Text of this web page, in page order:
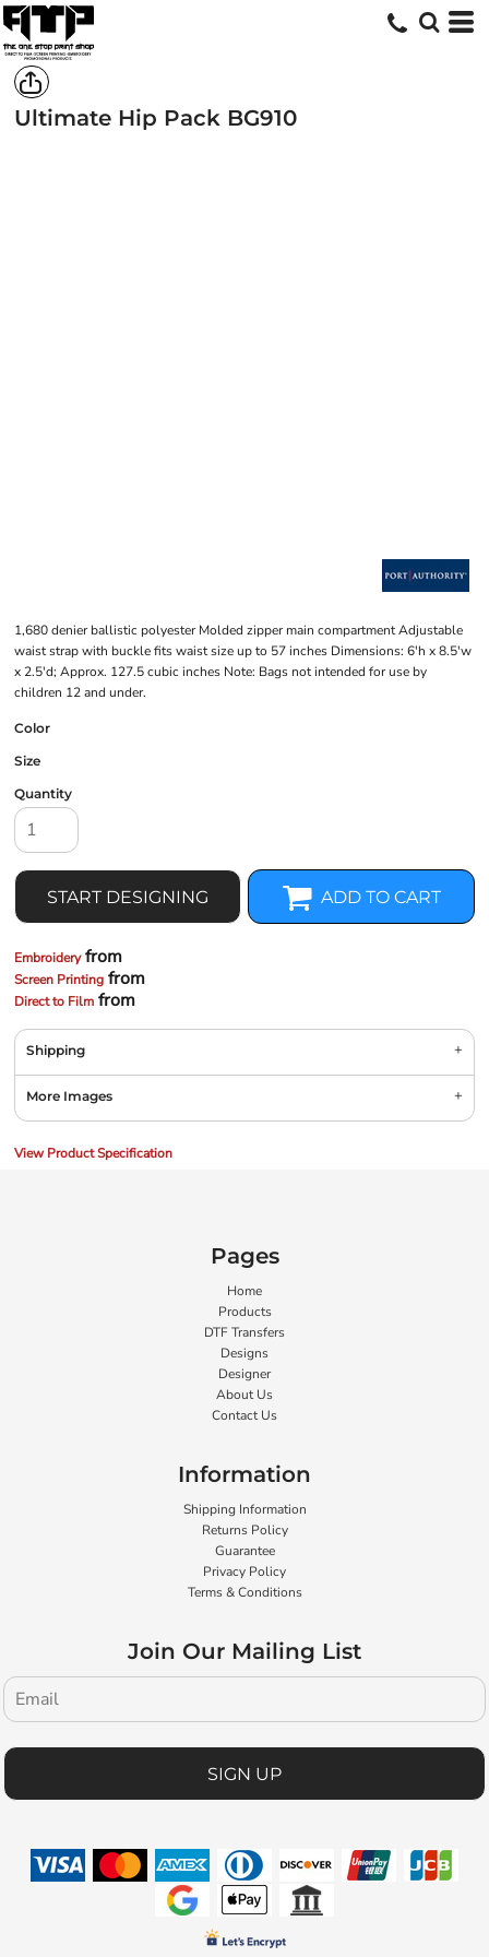
Ultimate Hip Pack BG910
1,680 denier ballistic polyester Molded zipper main compartment Adjustable
waist strap with buckle fits waist size up to 57 inches Dimensions: 6'h x 8.5'w
x 2.5'd; Approx. 127.5 cubic inches Note: Bags not intended for use by
children 12 and under.
Color
Size
Quantity
START DESIGNING ADD TO CART
Embroideryfrom
Screen Printing from
Direct to Film from
Shipping
More Images
View Product Specification
Pages
Home
Products
DTF Transfers
Designs
Designer
About Us
Contact Us
Information
Shipping Information
Returns Policy
Guarantee
Privacy Policy
Terms & Conditions
Join Our Mailing List
SIGN UP